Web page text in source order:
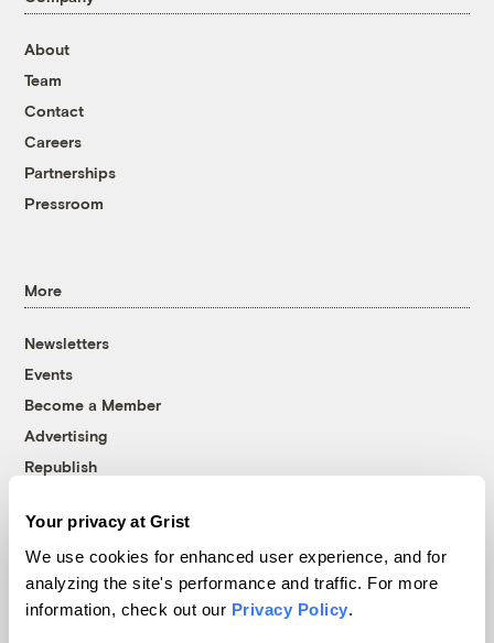
Your privacy at Grist
We use cookies for enhanced user experience, and for
analyzing the site's performance and traffic. For more
information, check out our Privacy Policy.
About
Team
Contact
Careers
Partnerships
Pressroom
More
Newsletters
Events
Become a Member
Advertising
Republish
© 1999-2026 Grist Magazine, Inc. All rights reserved.
Grist is powered byWordPress VIP